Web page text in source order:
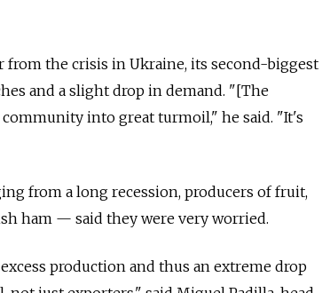
from the crisis in Ukraine, its second-biggest
and a slight drop in demand. "[The
into great turmoil," he said. "It's
from a long recession, producers of fruit,
ham — said they were very worried.
production and thus an extreme drop